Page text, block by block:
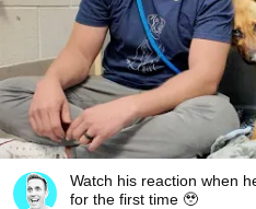
Watch his reaction when
for the first time 🥹